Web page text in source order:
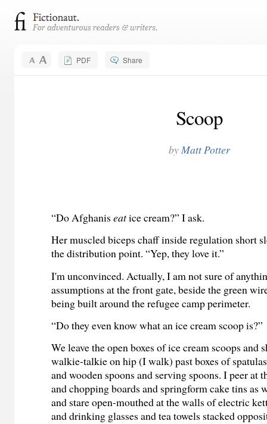
PDF Share
Scoop
byMatt Potter
“Do Afghaniseatice cream?” I ask.
Her muscled biceps chaff inside regulation short
the distribution point. “Yep, they love it.”
I'm unconvinced. Actually, I am not sure of
assumptions at the front gate, beside the green
being built around the refugee camp perimeter.
“Do they even know what an ice cream scoop is?”
We leave the open boxes of ice cream scoops and
walkie-talkie on hip (I walk) past boxes of
and wooden spoons and serving spoons. I peer at
and chopping boards and springform cake tins as
and stare open-mouthed at the walls of electric
and drinking glasses and tea towels stacked